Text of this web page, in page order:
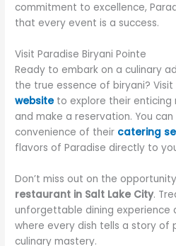
commitment to excellence,
that every event is a success.
Visit Paradise Biryani Pointe
Ready to embark on a culinary
the true essence of biryani? Visit
websiteto explore their enticing
and make a reservation. You
convenience of their catering
flavors of Paradise directly to
Don’t miss out on the
restaurant in Salt Lake City.
unforgettable dining experience
where every dish tells a story of
culinary mastery.